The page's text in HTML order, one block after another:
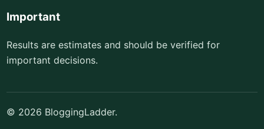
Important
Results are estimates and should be verified for
important decisions.
© 2026 BloggingLadder.